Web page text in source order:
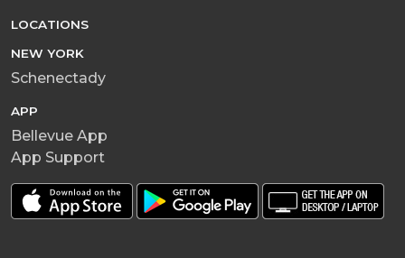
LOCATIONS
NEW YORK
Schenectady
APP
Bellevue App
App Support